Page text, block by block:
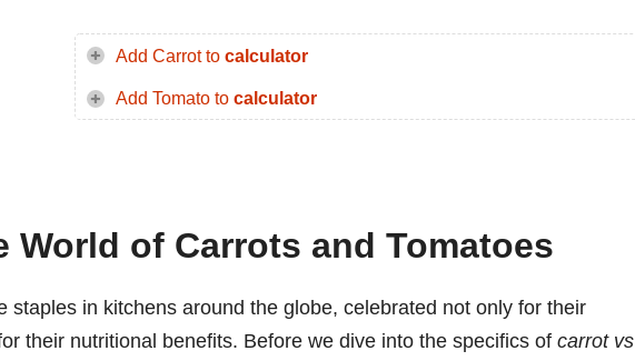
Add Carrot to calculator
Add Tomato to calculator
World of Carrots and Tomatoes
staples in kitchens around the globe, celebrated not only for their
their nutritional benefits. Before we dive into the specifics of carrot vs